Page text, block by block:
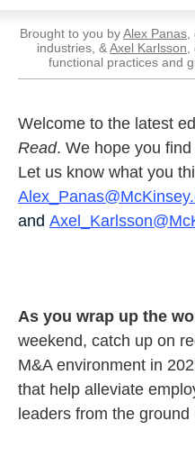
Brought to you byAlex Panas
industries, & Axel Karlsson
functional practices and
Welcome to the latest
Read. We hope you
Let us know what you
and
As you wrap up the
weekend, catch up on
M&A environment in
that help alleviate
leaders from the